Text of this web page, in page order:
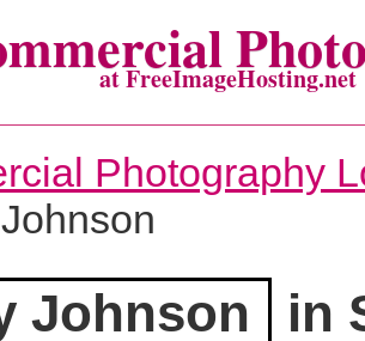
at FreeImageHosting.net
Photography
Johnson in